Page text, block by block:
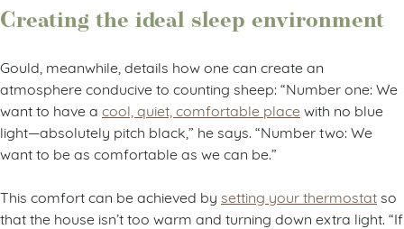
Creating the ideal sleep environment
Gould, meanwhile, details how one can create an
atmosphere conducive to counting sheep: “Number one: We
want to have a cool, quiet, comfortable place with no blue
light—absolutely pitch black,” he says. “Number two: We
want to be as comfortable as we can be.”
This comfort can be achieved by setting your thermostat so
that the house isn’t too warm and turning down extra light. “If